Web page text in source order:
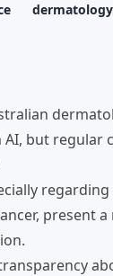
dermatology
but regular
present